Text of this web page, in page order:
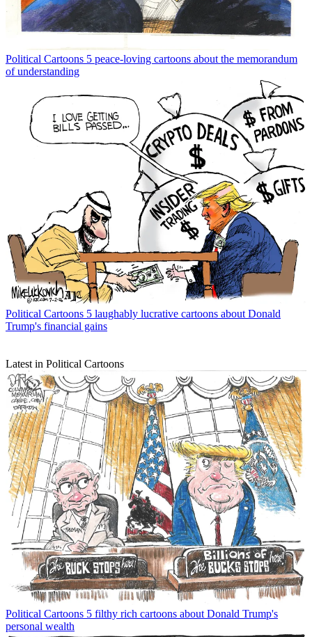
Political Cartoons 5 peace-loving cartoons about the memorandum
of understanding
Political Cartoons 5 laughably lucrative cartoons about Donald
Trump's financial gains
Latest in Political Cartoons
Political Cartoons 5 filthy rich cartoons about Donald Trump's
personal wealth